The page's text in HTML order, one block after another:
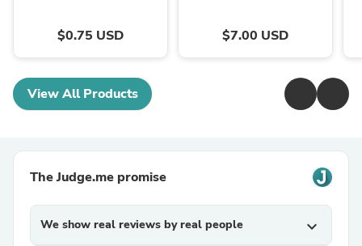
$0.75 USD $7.00 USD
View All Products
The Judge.me promise
We show real reviews by real people expand_more